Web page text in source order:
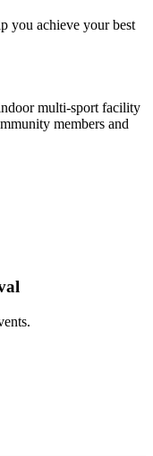
you achieve your best
multi-sport facility
members and